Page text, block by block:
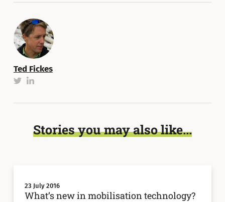
Ted Fickes
Stories you may also like...
23 July 2016
What’s new in mobilisation technology?